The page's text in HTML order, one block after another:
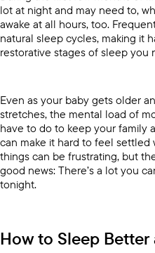
lot at night and may need to,
awake at all hours, too.
natural sleep cycles, making it
restorative stages of sleep
Even as your baby gets older
stretches, the mental load of
have to do to keep your family
can make it hard to feel settled
things can be frustrating, but
good news: There’s a lot you
tonight.
How to Sleep Better